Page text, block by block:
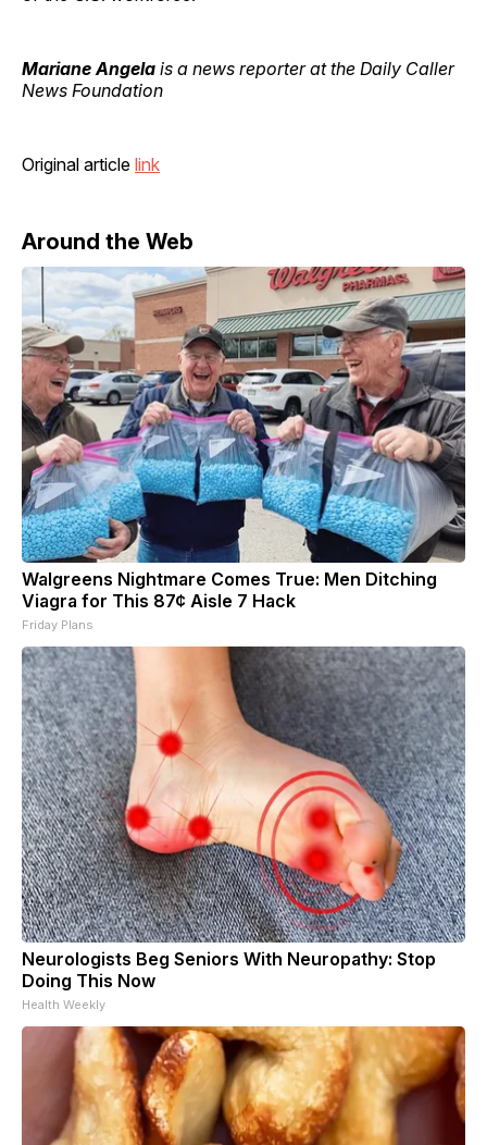
Mariane Angela is a news reporter at the Daily Caller
News Foundation
Original article link
Around the Web
Walgreens Nightmare Comes True: Men Ditching
Viagra for This 87¢ Aisle 7 Hack
Friday Plans
Neurologists Beg Seniors With Neuropathy: Stop
Doing This Now
Health Weekly